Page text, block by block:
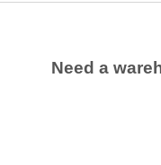
Need a